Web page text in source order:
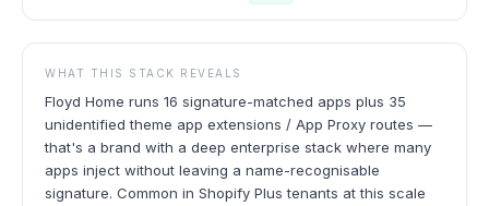
WHAT THIS STACK REVEALS
Floyd Home runs 16 signature-matched apps plus 35
unidentified theme app extensions / App Proxy routes —
that's a brand with a deep enterprise stack where many
apps inject without leaving a name-recognisable
signature. Common in Shopify Plus tenants at this scale